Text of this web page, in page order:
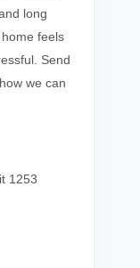
long
feels
Send
we can
1253